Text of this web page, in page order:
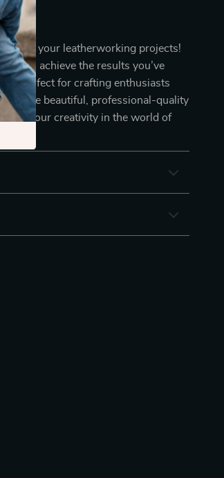
your leatherworking projects!
can achieve the results you’ve
is perfect for crafting enthusiasts
create beautiful, professional-quality
your creativity in the world of